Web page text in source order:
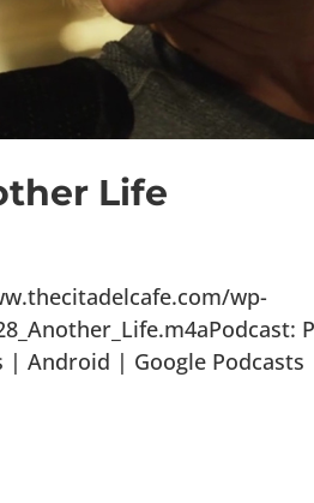
Life
wp-
| Android | Google